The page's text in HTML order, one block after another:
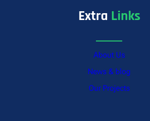
Extra Links
About Us
News & blog
Our Projects